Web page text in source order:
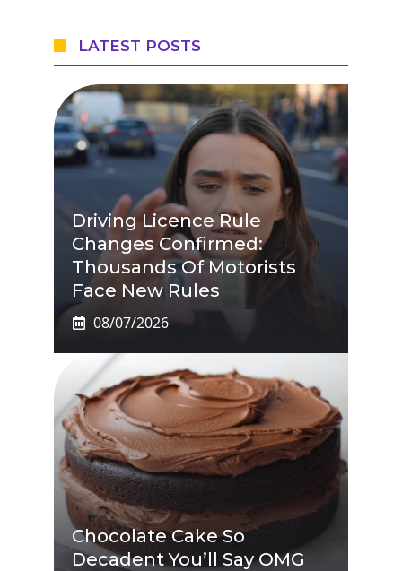
LATEST POSTS
Driving Licence Rule
Changes Confirmed:
Thousands Of Motorists
Face New Rules
08/07/2026
Chocolate Cake So
Decadent You’ll Say OMG